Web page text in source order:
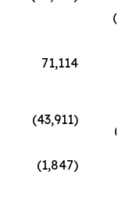
71,114
(43,911)
(1,847)